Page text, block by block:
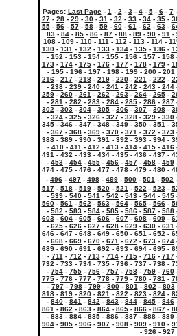
Pages: Last Page- 1 - 2 - 3- 4- 5- 6- 7
27- 28- 29- 30- 31 - 32 - 33- 34- 35-
55- 56- 57- 58- 59- 60- 61 - 62 - 63-
83 - 84 - 85 - 86 - 87 - 88 - 89 - 90 - 91 -
108 - 109 - 110 - 111 - 112 - 113 - 114 -
130- 131 - 132 - 133- 134- 135- 136-
- 152 - 153 - 154 - 155 - 156 - 157 - 158
173- 174- 175- 176- 177- 178- 179-
- 195- 196- 197- 198- 199- 200- 201
216- 217- 218- 219- 220- 221 - 222 -
- 238 - 239 - 240 - 241 - 242 - 243 - 244
259- 260- 261 - 262 - 263- 264- 265-
- 281 - 282 - 283 - 284 - 285 - 286 - 287
302 - 303 - 304 - 305 - 306 - 307 - 308 -
- 324 - 325 - 326 - 327 - 328 - 329 - 330
345- 346- 347- 348- 349- 350- 351 -
- 367 - 368 - 369 - 370 - 371 - 372 - 373
388- 389- 390- 391 - 392 - 393- 394-
- 410- 411 - 412 - 413- 414- 415- 416
431 - 432 - 433- 434- 435- 436- 437-
- 453 - 454 - 455 - 456 - 457 - 458 - 459
474- 475- 476- 477- 478- 479- 480-
- 496 - 497 - 498 - 499 - 500 - 501 - 502
517- 518- 519- 520- 521 - 522 - 523-
- 539 - 540 - 541 - 542 - 543 - 544 - 545
560- 561 - 562 - 563- 564- 565- 566-
- 582 - 583 - 584 - 585 - 586 - 587 - 588
603 - 604 - 605 - 606 - 607 - 608 - 609 -
- 625 - 626 - 627 - 628 - 629 - 630 - 631
646- 647- 648- 649- 650- 651 - 652 -
- 668 - 669 - 670 - 671 - 672 - 673 - 674
689- 690- 691 - 692 - 693- 694- 695-
- 711 - 712 - 713- 714- 715- 716- 717
732 - 733- 734- 735- 736- 737- 738-
- 754 - 755 - 756 - 757 - 758 - 759 - 760
775- 776- 777- 778- 779- 780- 781 -
- 797- 798- 799- 800- 801 - 802 - 803
818- 819- 820- 821 - 822 - 823- 824-
- 840 - 841 - 842 - 843 - 844 - 845 - 846
861 - 862 - 863- 864- 865- 866- 867-
- 883 - 884 - 885 - 886 - 887 - 888 - 889
904 - 905 - 906 - 907 - 908 - 909 - 910 -
- 926- 927